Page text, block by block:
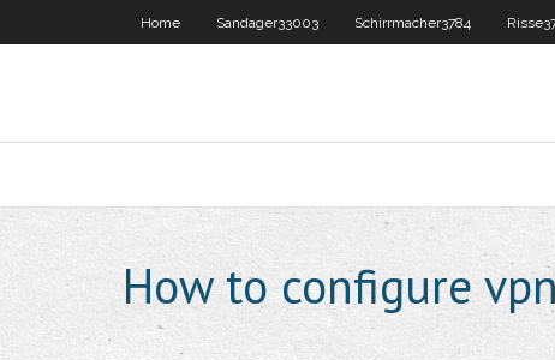
Home Sandager33003 Schirrmacher3784
How to configure